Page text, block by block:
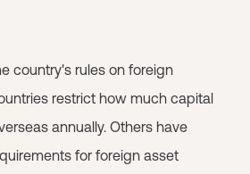
country's rules on foreign
restrict how much capital
annually. Others have
for foreign asset